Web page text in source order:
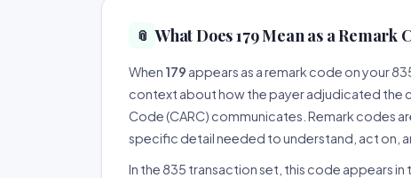
📎 What Does 179 Mean as a Remark
When 179 appears as a remark code on your
context about how the payer adjudicated the
Code (CARC) communicates. Remark codes
specific detail needed to understand, act on,
In the 835 transaction set, this code appears